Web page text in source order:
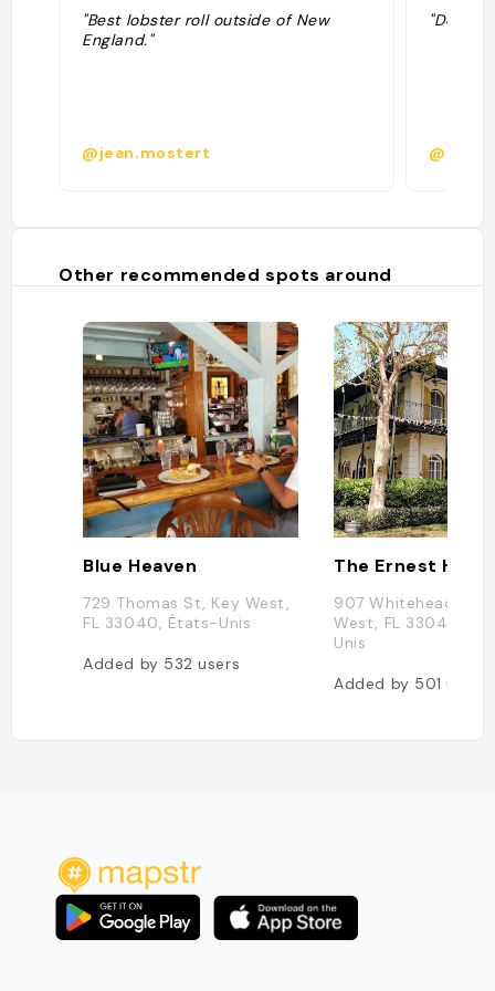
"Best lobster roll outside of New
England."
@jean.mostert @
Other recommended spots around
Blue Heaven
729 Thomas St, Key West,
FL 33040, États-Unis
Added by 532users
907 Whitehead St,
West, FL 33040,
Unis
Added by 501users